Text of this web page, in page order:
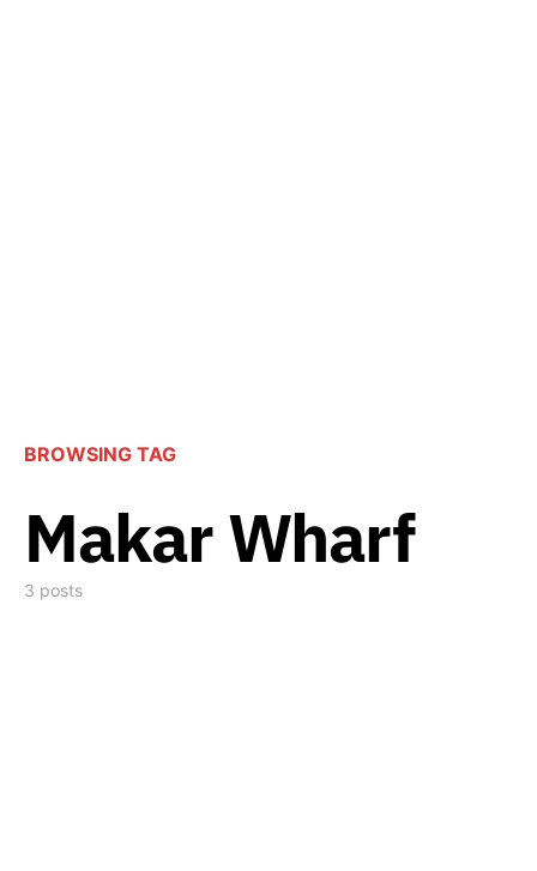
BROWSING TAG
Makar Wharf
3 posts